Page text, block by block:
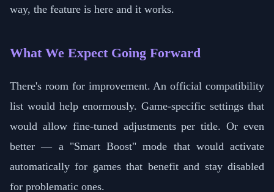
way, the feature is here and it works.
What We Expect Going Forward
There's room for improvement. An official compatibility
list would help enormously. Game-specific settings that
would allow fine-tuned adjustments per title. Or even
better — a "Smart Boost" mode that would activate
automatically for games that benefit and stay disabled
for problematic ones.